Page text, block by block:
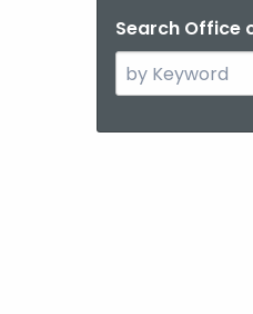
Search Office
Search
the